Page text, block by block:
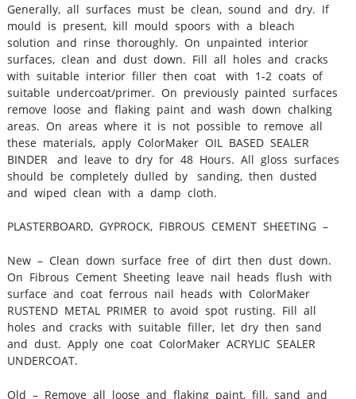
Generally, all surfaces must be clean, sound and dry. If
mould is present, kill mould spoors with a bleach
solution and rinse thoroughly. On unpainted interior
surfaces, clean and dust down. Fill all holes and cracks
with suitable interior filler then coat with 1‐2 coats of
suitable undercoat/primer. On previously painted surfaces
remove loose and flaking paint and wash down chalking
areas. On areas where it is not possible to remove all
these materials, apply ColorMaker OIL BASED SEALER
BINDER and leave to dry for 48 Hours. All gloss surfaces
should be completely dulled by sanding, then dusted
and wiped clean with a damp cloth.
PLASTERBOARD, GYPROCK, FIBROUS CEMENT SHEETING –
New – Clean down surface free of dirt then dust down.
On Fibrous Cement Sheeting leave nail heads flush with
surface and coat ferrous nail heads with ColorMaker
RUSTEND METAL PRIMER to avoid spot rusting. Fill all
holes and cracks with suitable filler, let dry then sand
and dust. Apply one coat ColorMaker ACRYLIC SEALER
UNDERCOAT.
Old – Remove all loose and flaking paint, fill, sand and